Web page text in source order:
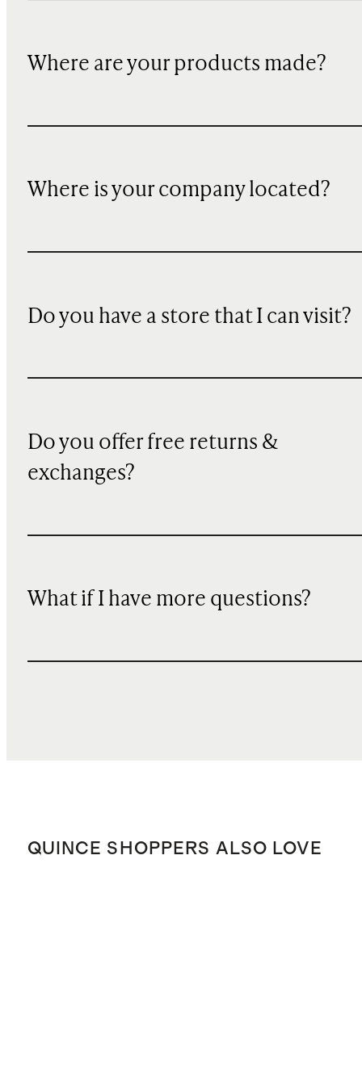
Where are your products made?
Where is your company located?
Do you have a store that I can visit?
Do you offer free returns &
exchanges?
What if I have more questions?
QUINCE SHOPPERS ALSO LOVE